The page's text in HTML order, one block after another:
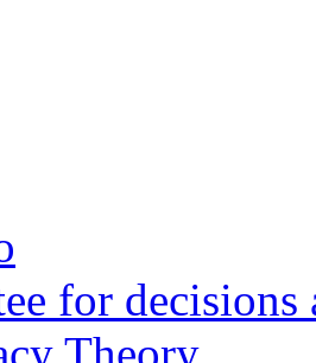
for decisions
Theory